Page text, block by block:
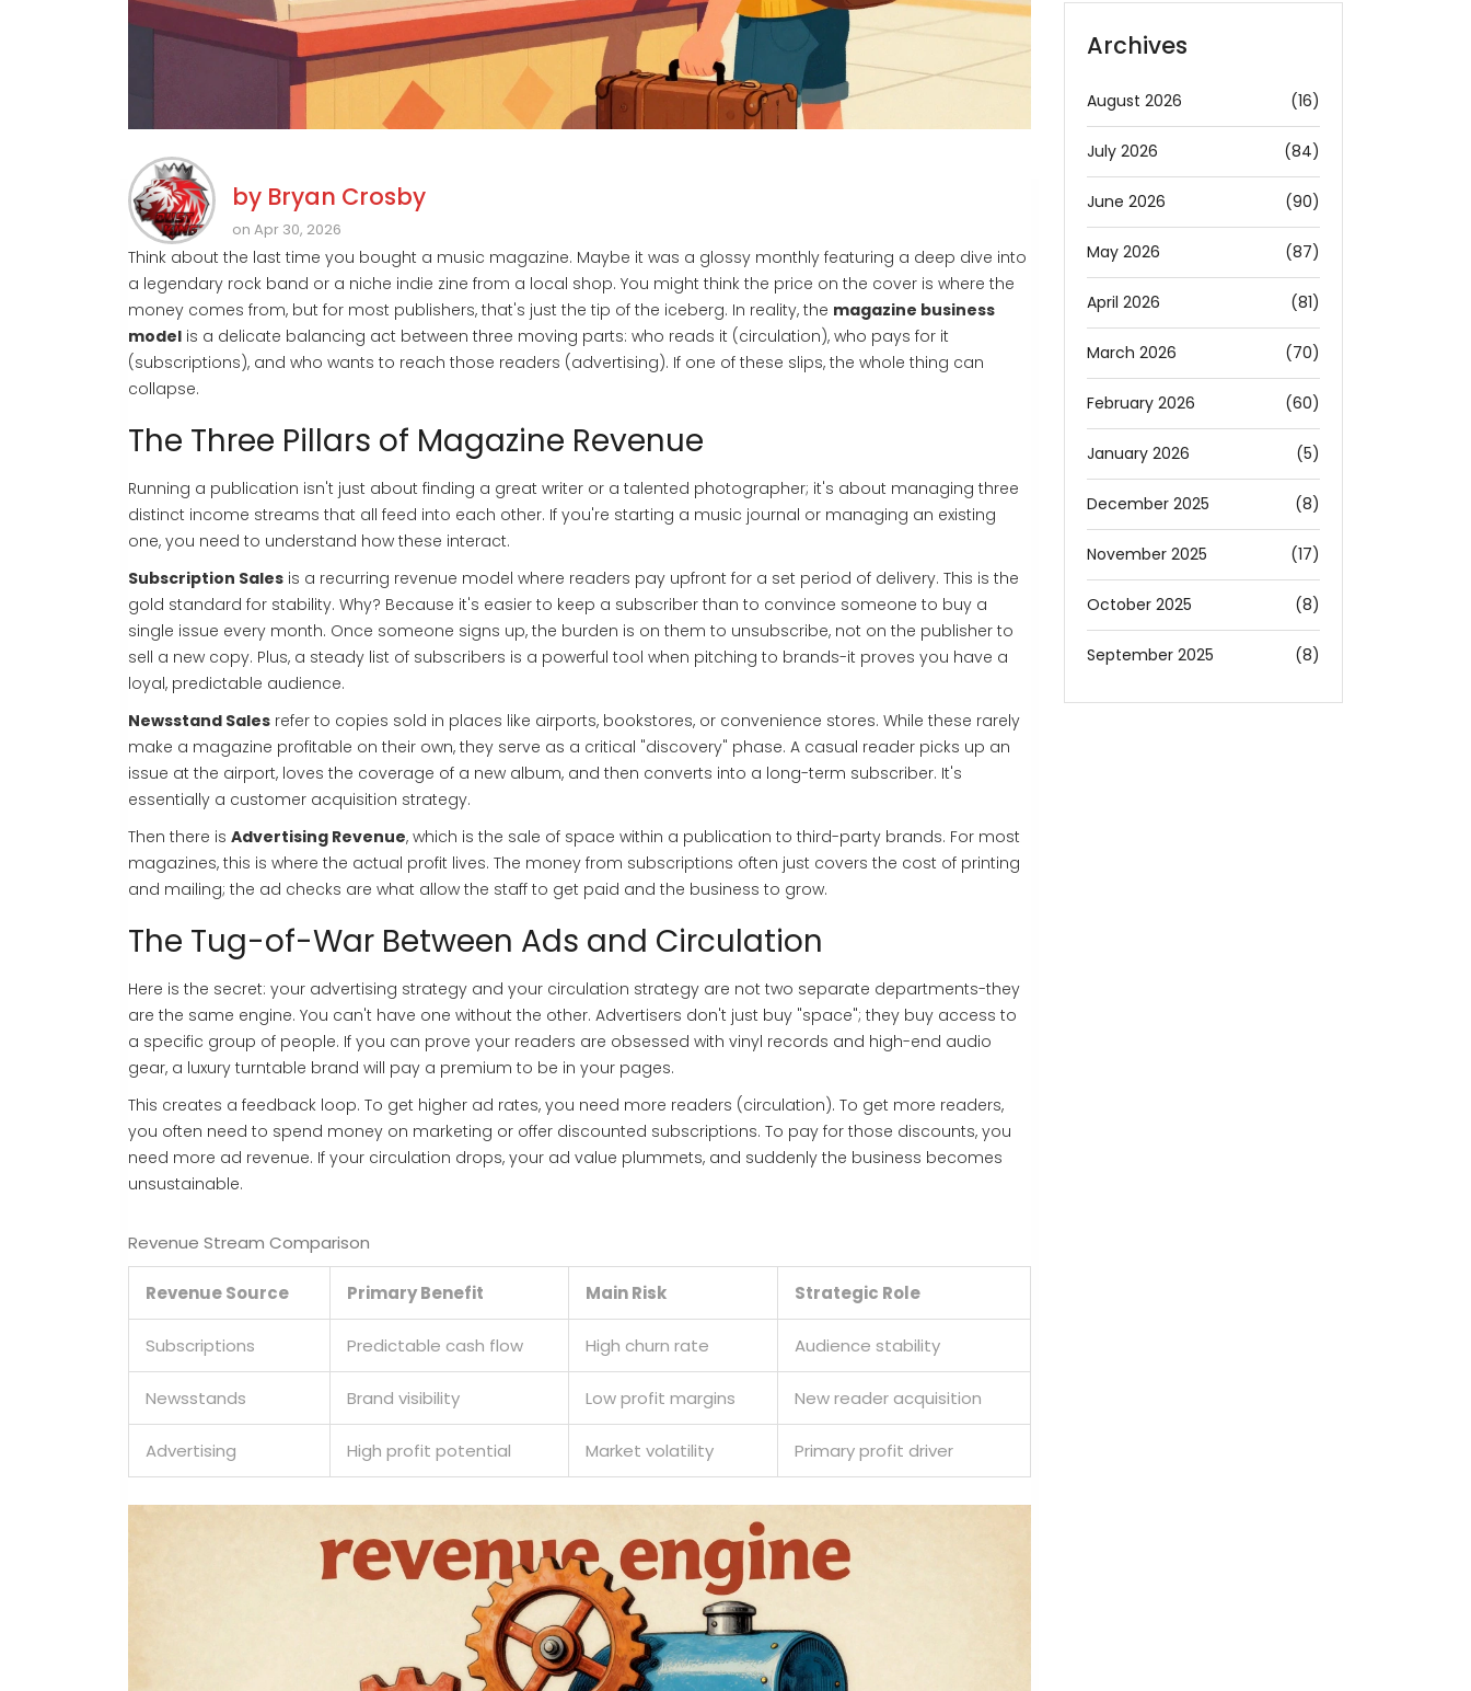
by Bryan Crosby
on Apr 30, 2026
Think about the last time you bought a music magazine. Maybe it was a glossy monthly featuring a deep dive into
a legendary rock band or a niche indie zine from a local shop. You might think the price on the cover is where the
money comes from, but for most publishers, that's just the tip of the iceberg. In reality, the magazine business
model is a delicate balancing act between three moving parts: who reads it (circulation), who pays for it
(subscriptions), and who wants to reach those readers (advertising). If one of these slips, the whole thing can
collapse.
The Three Pillars of Magazine Revenue
Running a publication isn't just about finding a great writer or a talented photographer; it's about managing three
distinct income streams that all feed into each other. If you're starting a music journal or managing an existing
one, you need to understand how these interact.
Subscription Sales is a recurring revenue model where readers pay upfront for a set period of delivery. This is the
gold standard for stability. Why? Because it's easier to keep a subscriber than to convince someone to buy a
single issue every month. Once someone signs up, the burden is on them to unsubscribe, not on the publisher to
sell a new copy. Plus, a steady list of subscribers is a powerful tool when pitching to brands-it proves you have a
loyal, predictable audience.
Newsstand Sales refer to copies sold in places like airports, bookstores, or convenience stores. While these rarely
make a magazine profitable on their own, they serve as a critical "discovery" phase. A casual reader picks up an
issue at the airport, loves the coverage of a new album, and then converts into a long-term subscriber. It's
essentially a customer acquisition strategy.
Then there is Advertising Revenue, which is the sale of space within a publication to third-party brands. For most
magazines, this is where the actual profit lives. The money from subscriptions often just covers the cost of printing
and mailing; the ad checks are what allow the staff to get paid and the business to grow.
The Tug-of-War Between Ads and Circulation
Here is the secret: your advertising strategy and your circulation strategy are not two separate departments-they
are the same engine. You can't have one without the other. Advertisers don't just buy "space"; they buy access to
a specific group of people. If you can prove your readers are obsessed with vinyl records and high-end audio
gear, a luxury turntable brand will pay a premium to be in your pages.
This creates a feedback loop. To get higher ad rates, you need more readers (circulation). To get more readers,
you often need to spend money on marketing or offer discounted subscriptions. To pay for those discounts, you
need more ad revenue. If your circulation drops, your ad value plummets, and suddenly the business becomes
unsustainable.
Revenue Stream Comparison
Revenue Source Primary Benefit Main Risk Strategic Role
Subscriptions Predictable cash flow High churn rate Audience stability
Newsstands Brand visibility Low profit margins New reader acquisition
Advertising High profit potential Market volatility Primary profit driver
Archives
August 2026 (16)
July 2026 (84)
June 2026 (90)
May 2026 (87)
April 2026 (81)
March 2026 (70)
February 2026 (60)
January 2026 (5)
December 2025 (8)
November 2025 (17)
October 2025 (8)
September 2025 (8)